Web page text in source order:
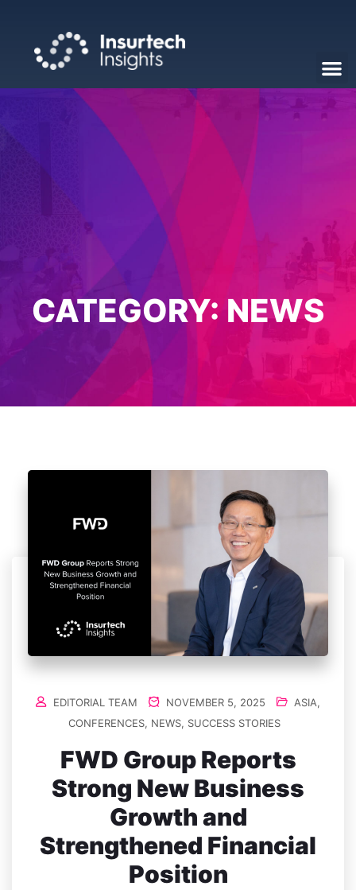
CATEGORY: NEWS
EDITORIAL TEAM NOVEMBER 5, 2025 ASIA,
CONFERENCES, NEWS, SUCCESS STORIES
FWD Group Reports
Strong New Business
Growth and
Strengthened Financial
Position